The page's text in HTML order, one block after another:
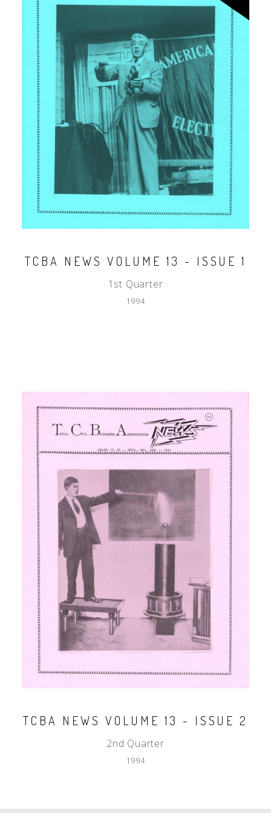
TCBA NEWS VOLUME 13 - ISSUE 1
1st Quarter
1994
TCBA NEWS VOLUME 13 - ISSUE 2
2nd Quarter
1994